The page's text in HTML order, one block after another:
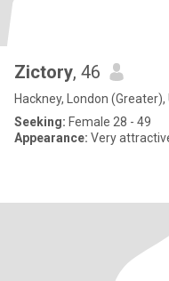
Zictory, 46
Hackney, London
Seeking: Female 28 - 49
Appearance: Very